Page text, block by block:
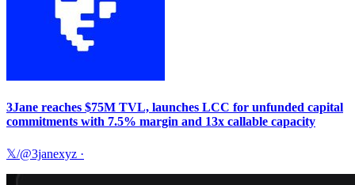
3Jane reaches $75M TVL, launches LCC for unfunded capital
commitments with 7.5% margin and 13x callable capacity
𝕏/@3janexyz ·